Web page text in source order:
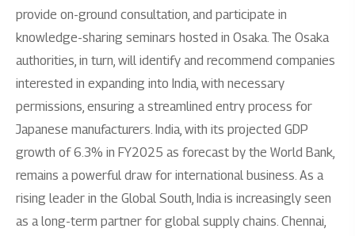
provide on-ground consultation, and participate in
knowledge-sharing seminars hosted in Osaka. The Osaka
authorities, in turn, will identify and recommend companies
interested in expanding into India, with necessary
permissions, ensuring a streamlined entry process for
Japanese manufacturers. India, with its projected GDP
growth of 6.3% in FY2025 as forecast by the World Bank,
remains a powerful draw for international business. As a
rising leader in the Global South, India is increasingly seen
as a long-term partner for global supply chains. Chennai,